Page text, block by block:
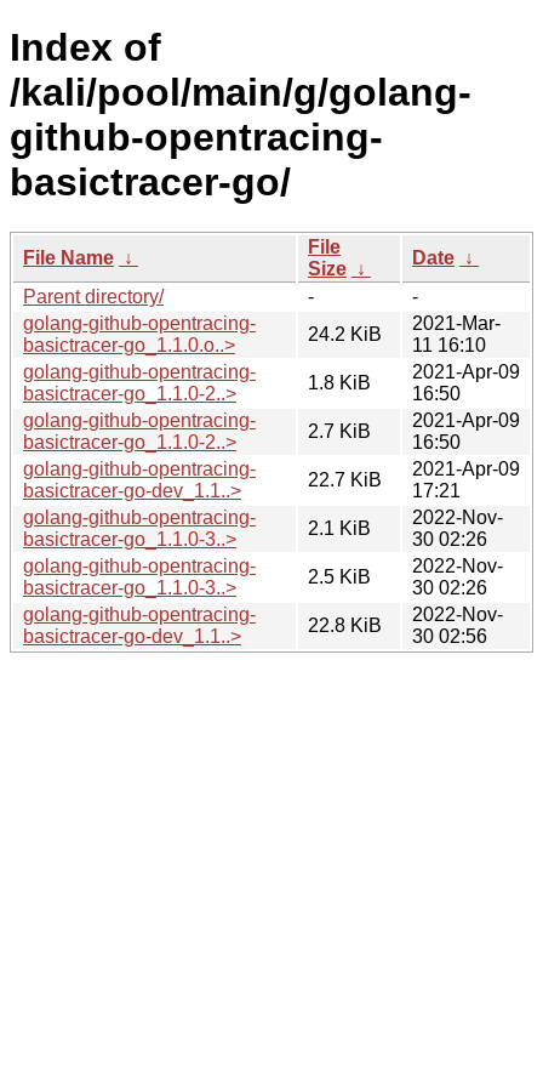
Index of
/kali/pool/main/g/golang-
github-opentracing-
basictracer-go/
File Name ↓
File
Size ↓
Date ↓
Parent directory/
-
-
golang-github-opentracing-
basictracer-go_1.1.0.o..>
24.2 KiB
2021-Mar-
11 16:10
golang-github-opentracing-
basictracer-go_1.1.0-2..>
1.8 KiB
2021-Apr-09
16:50
golang-github-opentracing-
basictracer-go_1.1.0-2..>
2.7 KiB
2021-Apr-09
16:50
golang-github-opentracing-
basictracer-go-dev_1.1..>
22.7 KiB
2021-Apr-09
17:21
golang-github-opentracing-
basictracer-go_1.1.0-3..>
2.1 KiB
2022-Nov-
30 02:26
golang-github-opentracing-
basictracer-go_1.1.0-3..>
2.5 KiB
2022-Nov-
30 02:26
golang-github-opentracing-
basictracer-go-dev_1.1..>
22.8 KiB
2022-Nov-
30 02:56